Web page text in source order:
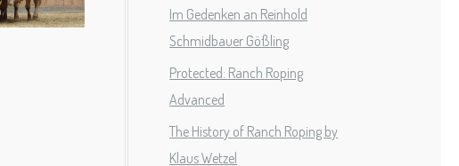
Im Gedenken an Reinhold
Schmidbauer Gößling
Protected: Ranch Roping
Advanced
The History of Ranch Roping by
Klaus Wetzel